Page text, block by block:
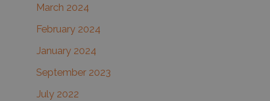
March 2024
February 2024
January 2024
September 2023
July 2022